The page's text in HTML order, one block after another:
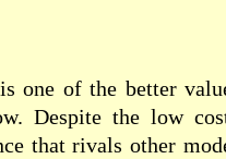
one of the better
Despite the low
that rivals other